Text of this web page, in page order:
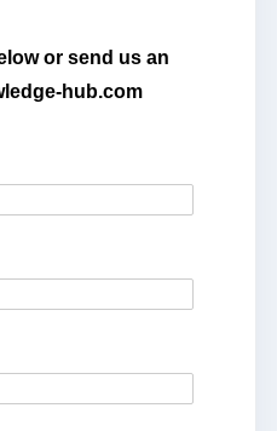
or send us an
hub.com